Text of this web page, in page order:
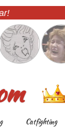
Catfighting